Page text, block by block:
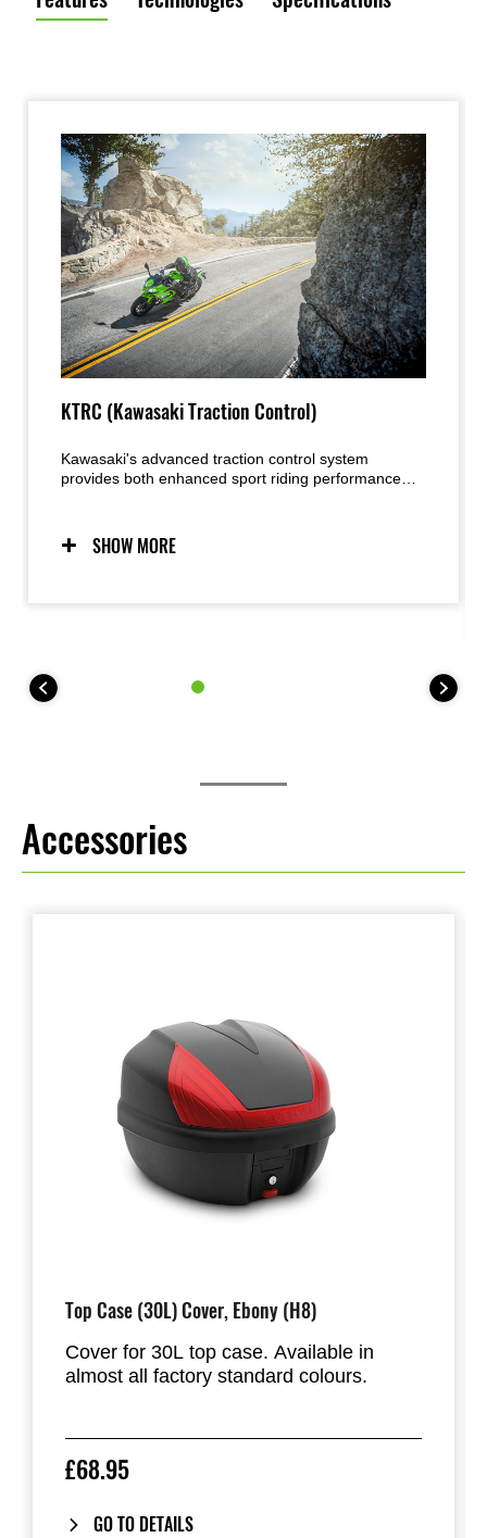
KTRC (Kawasaki Traction Control)
Kawasaki's advanced traction control system
provides both enhanced sport riding performance
modes allow riders to adjust settings to suit the riding
situation and rider preference. Riders may also elect
SHOW MORE
Accessories
Top Case (30L) Cover, Ebony (H8)
Cover for 30L top case. Available in
almost all factory standard colours.
£68.95
GO TO DETAILS